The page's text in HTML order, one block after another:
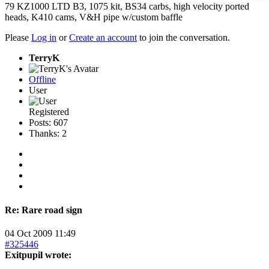
79 KZ1000 LTD B3, 1075 kit, BS34 carbs, high velocity ported
heads, K410 cams, V&H pipe w/custom baffle
Please Log in orCreate an accountto join the conversation.
TerryK
Offline
User
Registered
Posts: 607
Thanks: 2
Re: Rare road sign
04 Oct 2009 11:49
#325446
Exitpupil wrote: